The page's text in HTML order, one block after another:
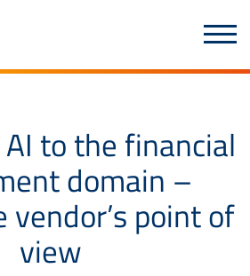
to the financial
domain –
point of
view